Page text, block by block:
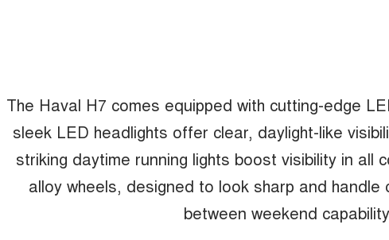
The Haval H7 comes equipped with cutting-edge
sleek LED headlights offer clear, daylight-like
striking daytime running lights boost visibility in
alloy wheels, designed to look sharp and
between weekend